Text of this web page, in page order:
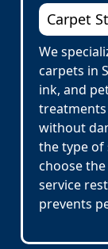
Carpet
We
carpets in
ink, and
without
the type of
choose
service
prevents